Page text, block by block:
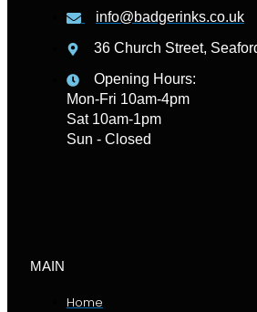
info@badgerinks.co.uk
36 Church Street,
Opening Hours:
Mon-Fri 10am-4pm
Sat 10am-1pm
Sun - Closed
MAIN
Home